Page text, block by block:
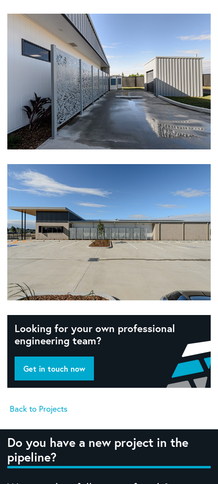
Looking for your own professional
engineering team?
Get in touch now
Back to Projects
Do you have a new project in the
pipeline?